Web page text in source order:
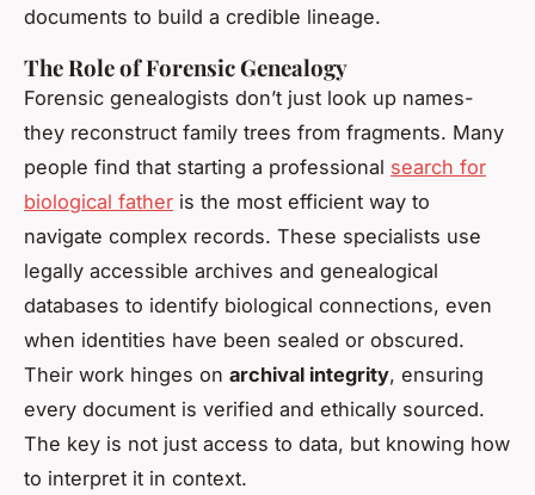
documents to build a credible lineage.
The Role of Forensic Genealogy
Forensic genealogists don’t just look up names-
they reconstruct family trees from fragments. Many
people find that starting a professional search for
biological father is the most efficient way to
navigate complex records. These specialists use
legally accessible archives and genealogical
databases to identify biological connections, even
when identities have been sealed or obscured.
Their work hinges on archival integrity, ensuring
every document is verified and ethically sourced.
The key is not just access to data, but knowing how
to interpret it in context.